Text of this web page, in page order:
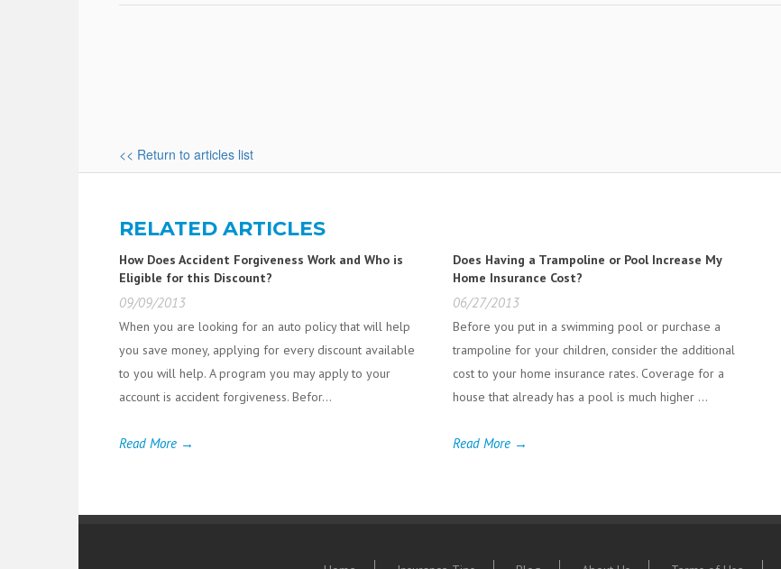
<< Return to articles list
RELATED ARTICLES
How Does Accident Forgiveness Work and Who is
Eligible for this Discount?
09/09/2013
When you are looking for an auto policy that will help
you save money, applying for every discount available
to you will help. A program you may apply to your
account is accident forgiveness. Befor...
Read More →
Does Having a Trampoline or Pool Increase My
Home Insurance Cost?
06/27/2013
Before you put in a swimming pool or purchase a
trampoline for your children, consider the additional
cost to your home insurance rates. Coverage for a
house that already has a pool is much higher ...
Read More →